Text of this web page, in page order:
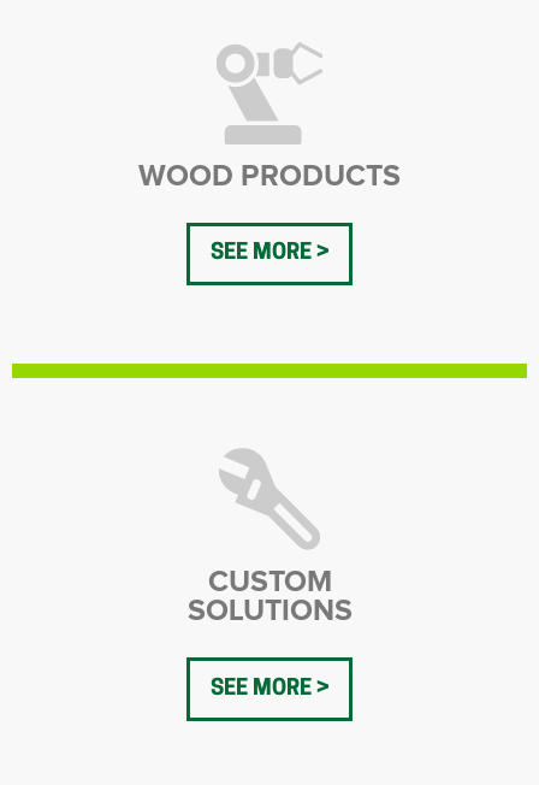
WOOD PRODUCTS
SEE MORE
CUSTOM
SOLUTIONS
SEE MORE